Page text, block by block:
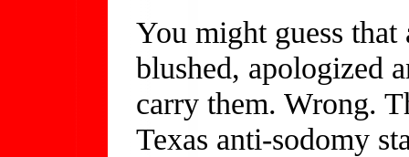
You might guess
blushed, apologized
carry them. Wrong.
Texas anti-sodomy